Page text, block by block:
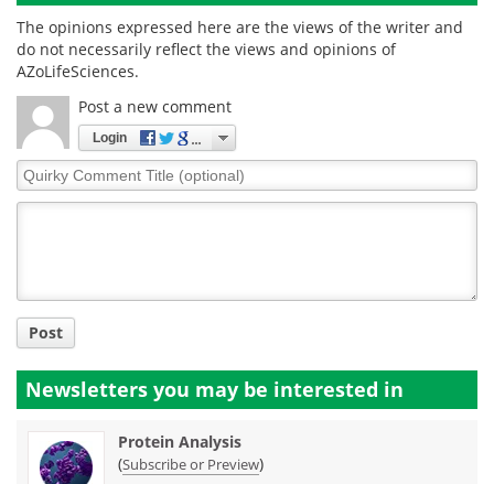
The opinions expressed here are the views of the writer and
do not necessarily reflect the views and opinions of
AZoLifeSciences.
Post a new comment
Login
Quirky
Comment
Post
Newsletters you may be interested in
Protein Analysis
(Subscribe or Preview)